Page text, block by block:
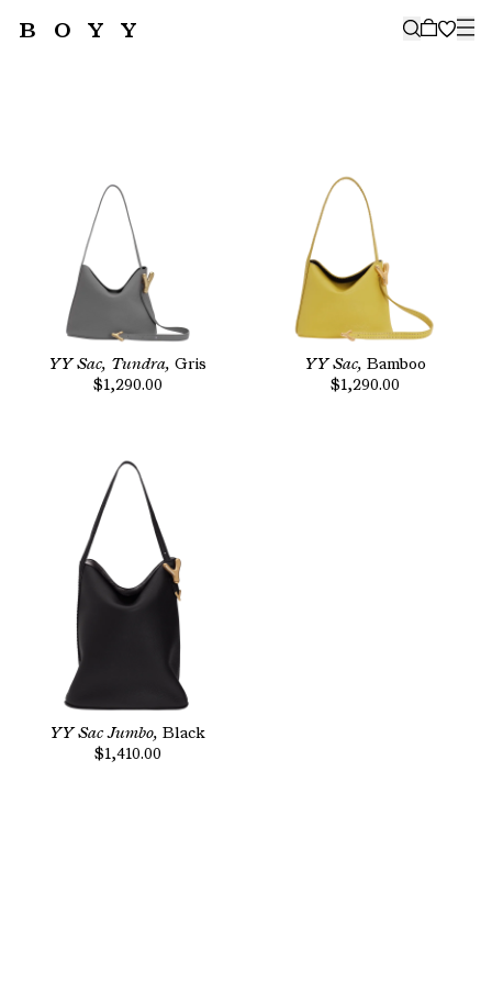
BOYY 🤍
YY Sac, Tundra, Gris
$1,290.00
YY Sac, Bamboo
$1,290.00
YY Sac Jumbo, Black
$1,410.00
SUBSCRIBE